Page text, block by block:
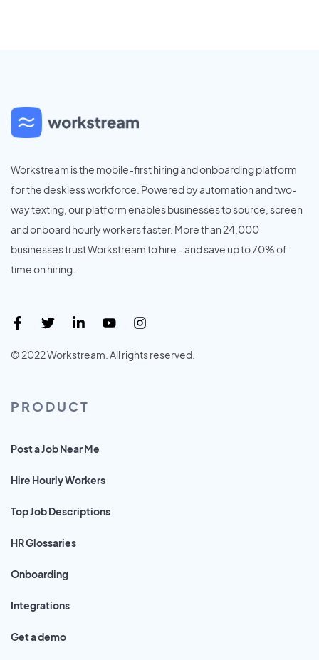
Workstream is the mobile-first hiring and onboarding platform
for the deskless workforce. Powered by automation and two-
way texting, our platform enables businesses to source, screen
and onboard hourly workers faster. More than 24,000
businesses trust Workstream to hire - and save up to 70% of
time on hiring.
© 2022 Workstream. All rights reserved.
PRODUCT
Post a Job Near Me
Hire Hourly Workers
Top Job Descriptions
HR Glossaries
Onboarding
Integrations
Get a demo